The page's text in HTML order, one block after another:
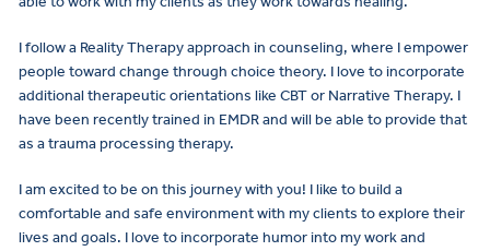
I follow a Reality Therapy approach in counseling, where I empower
people toward change through choice theory. I love to incorporate
additional therapeutic orientations like CBT or Narrative Therapy. I
have been recently trained in EMDR and will be able to provide that
as a trauma processing therapy.
I am excited to be on this journey with you! I like to build a
comfortable and safe environment with my clients to explore their
lives and goals. I love to incorporate humor into my work and